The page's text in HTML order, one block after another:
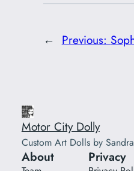
← Previous:
Motor City Dolly
Custom Art Dolls by
About Privacy